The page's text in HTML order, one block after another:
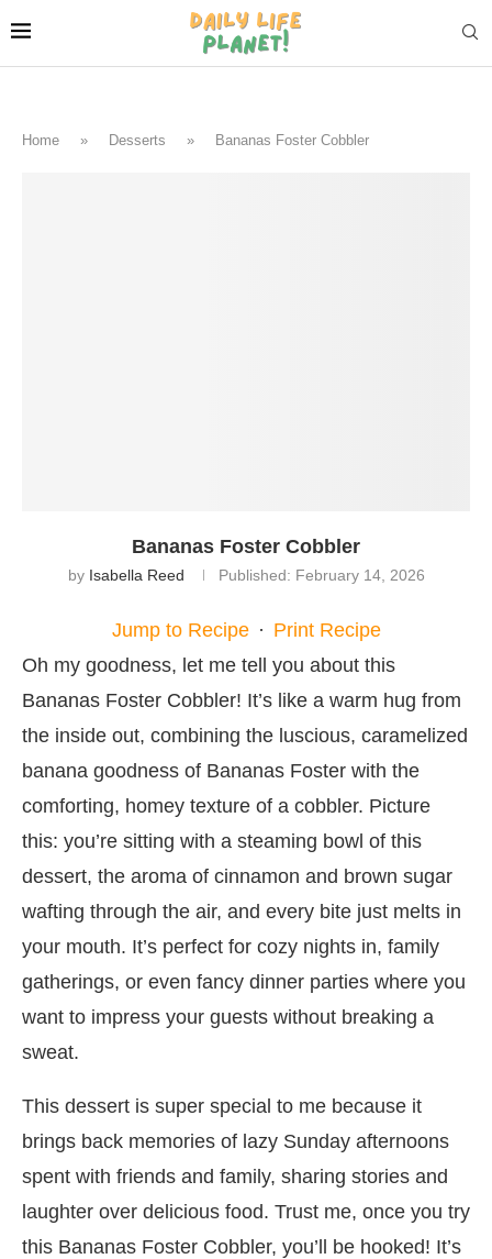
Home » Desserts » Bananas Foster Cobbler
Bananas Foster Cobbler
by Isabella Reed Published: February 14, 2026
Jump to Recipe · Print Recipe
Oh my goodness, let me tell you about this
Bananas Foster Cobbler! It’s like a warm hug from
the inside out, combining the luscious, caramelized
banana goodness of Bananas Foster with the
comforting, homey texture of a cobbler. Picture
this: you’re sitting with a steaming bowl of this
dessert, the aroma of cinnamon and brown sugar
wafting through the air, and every bite just melts in
your mouth. It’s perfect for cozy nights in, family
gatherings, or even fancy dinner parties where you
want to impress your guests without breaking a
sweat.
This dessert is super special to me because it
brings back memories of lazy Sunday afternoons
spent with friends and family, sharing stories and
laughter over delicious food. Trust me, once you try
this Bananas Foster Cobbler, you’ll be hooked! It’s